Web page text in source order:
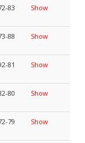
83 Show
88 Show
81 Show
80 Show
79 Show